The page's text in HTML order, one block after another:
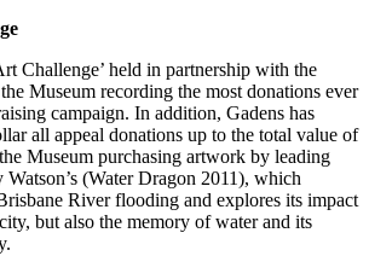
Challenge’ held in partnership with the
Museum recording the most donations ever
campaign. In addition, Gadens has
all appeal donations up to the total value of
Museum purchasing artwork by leading
Watson’s (Water Dragon 2011), which
River flooding and explores its impact
but also the memory of water and its